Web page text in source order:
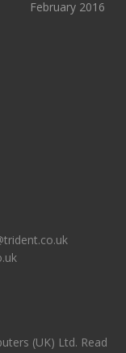
February 2016
(UK) Ltd. Read